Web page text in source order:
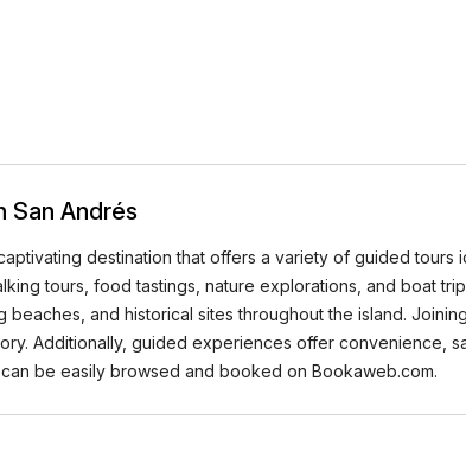
San Andrés
destination that offers a variety of guided
tours, food tastings, nature explorations, and boat
beaches, and historical sites throughout the island.
Additionally, guided experiences offer convenience,
be easily browsed and booked on Bookaweb.com.